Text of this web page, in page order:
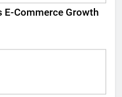
E-Commerce Growth